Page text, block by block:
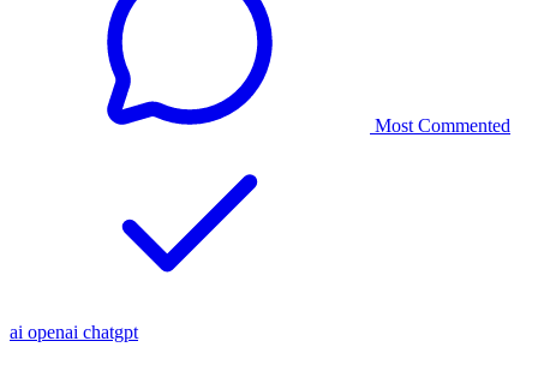
Most Commented
ai openai chatgpt